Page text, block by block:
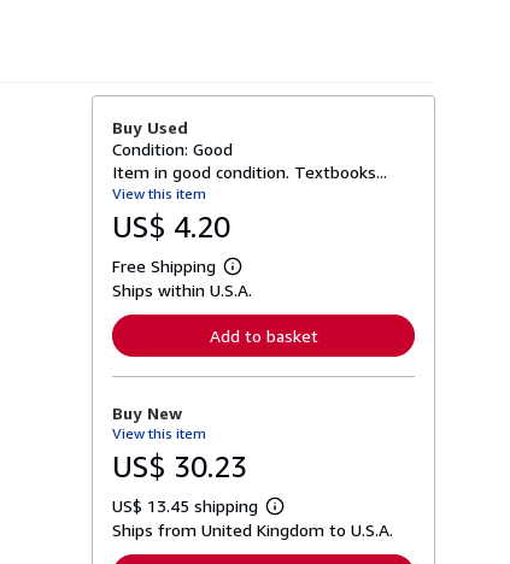
Buy Used
Condition: Good
Item in good condition. Textbooks...
View this item
US$ 4.20
Free Shipping
L
e
n
o
b
o
t
s
Ships within U.S.A.
Add to basket
Buy New
View this item
US$ 30.23
US$ 13.45 shipping
L
e
Ships from United Kingdom to U.S.A.